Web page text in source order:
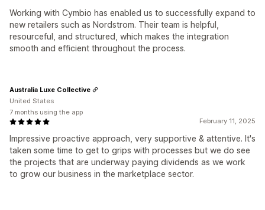
Working with Cymbio has enabled us to successfully expand to
new retailers such as Nordstrom. Their team is helpful,
resourceful, and structured, which makes the integration
smooth and efficient throughout the process.
February 11, 2025
Impressive proactive approach, very supportive & attentive. It's
taken some time to get to grips with processes but we do see
the projects that are underway paying dividends as we work
to grow our business in the marketplace sector.
Australia Luxe Collective
United States
7 months using the app